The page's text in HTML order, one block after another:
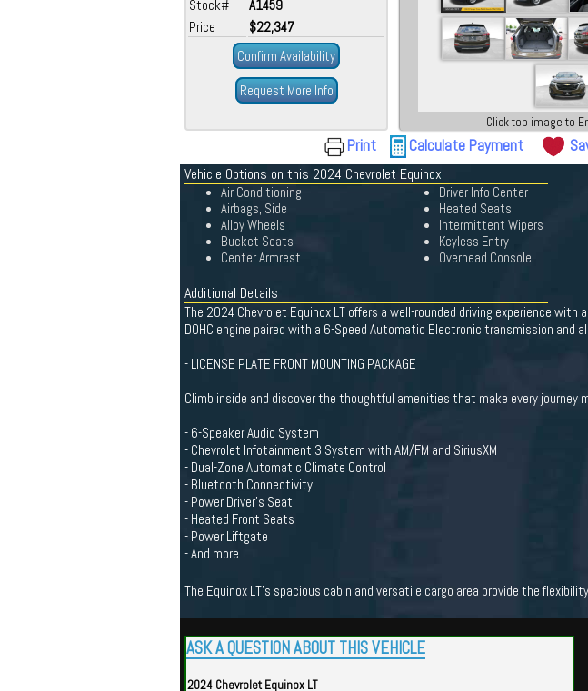
Stock#
A1459
Price
$22,347
Confirm Availability
Request More Info
Click top image to
Print Calculate Payment
Vehicle Options on this 2024 Chevrolet Equinox
Air Conditioning
Airbags, Side
Alloy Wheels
Bucket Seats
Center Armrest
Driver Info Center
Heated Seats
Intermittent Wipers
Keyless Entry
Overhead Console
Additional Details
The 2024 Chevrolet Equinox LT offers a well-rounded driving experience
DOHC engine paired with a 6-Speed Automatic Electronic transmission and
- LICENSE PLATE FRONT MOUNTING PACKAGE
Climb inside and discover the thoughtful amenities that make every journey
- 6-Speaker Audio System
- Chevrolet Infotainment 3 System with AM/FM and SiriusXM
- Dual-Zone Automatic Climate Control
- Bluetooth Connectivity
- Power Driver's Seat
- Heated Front Seats
- Power Liftgate
- And more
The Equinox LT's spacious cabin and versatile cargo area provide the
ASK A QUESTION ABOUT THIS VEHICLE
2024 Chevrolet Equinox LT